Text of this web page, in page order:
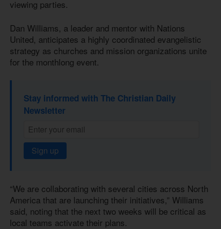
viewing parties.
Dan Williams, a leader and mentor with Nations
United, anticipates a highly coordinated evangelistic
strategy as churches and mission organizations unite
for the monthlong event.
Stay informed with The Christian Daily
Newsletter
Sign up
“We are collaborating with several cities across North
America that are launching their initiatives,” Williams
said, noting that the next two weeks will be critical as
local teams activate their plans.